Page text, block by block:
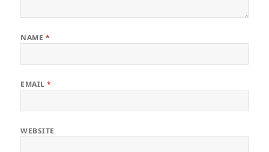
NAME *
EMAIL*
WEBSITE